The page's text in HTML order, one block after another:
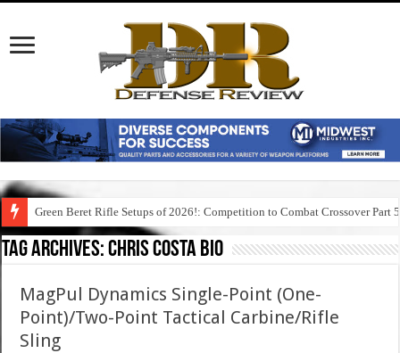
Green Beret Rifle Setups of 2026!: Competition to Combat Crossover Part 5
Tag Archives:chris costa bio
MagPul Dynamics Single-Point (One-
Point)/Two-Point Tactical Carbine/Rifle
Sling